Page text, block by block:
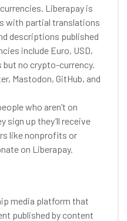
Liberapay is
with partial translations
descriptions published
include Euro, USD,
but no crypto-currency.
Mastodon, GitHub, and
who aren’t on
sign up they’ll receive
like nonprofits or
on Liberapay.
media platform that
published by content